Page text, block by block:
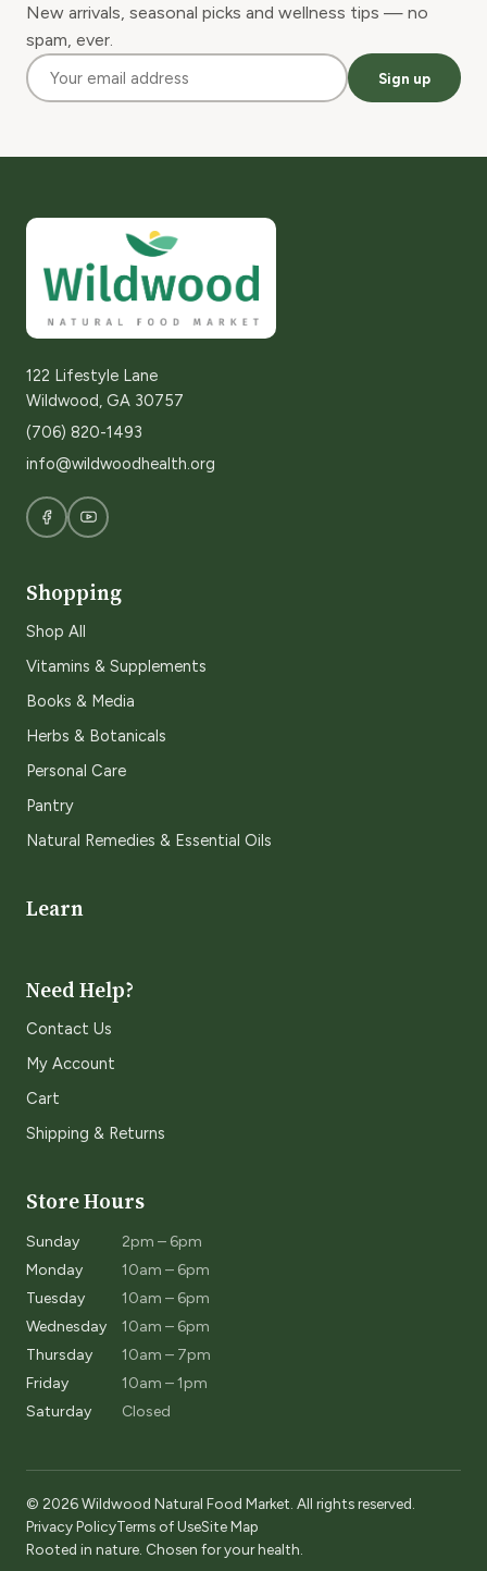
New arrivals, seasonal picks and wellness tips — no
spam, ever.
Sign up
122 Lifestyle Lane
Wildwood, GA 30757
(706) 820-1493
info@wildwoodhealth.org
Shopping
Shop All
Vitamins & Supplements
Books & Media
Herbs & Botanicals
Personal Care
Pantry
Natural Remedies & Essential Oils
Learn
Need Help?
Contact Us
My Account
Cart
Shipping & Returns
Store Hours
Sunday
2pm – 6pm
Monday
10am – 6pm
Tuesday
10am – 6pm
Wednesday
10am – 6pm
Thursday
10am – 7pm
Friday
10am – 1pm
Saturday
Closed
© 2026 Wildwood Natural Food Market. All rights reserved.
Privacy PolicyTerms of UseSite Map
Rooted in nature. Chosen for your health.